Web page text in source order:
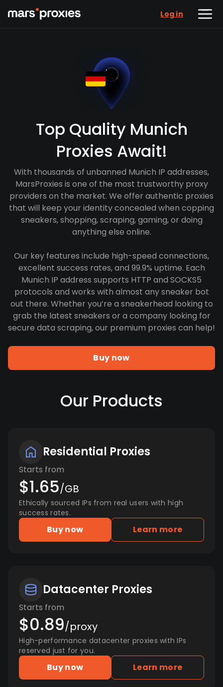
Log in
Top Quality Munich
Proxies Await!
With thousands of unbanned Munich IP addresses,
MarsProxies is one of the most trustworthy proxy
providers on the market. We offer authentic proxies
that will keep your identity concealed when copping
sneakers, shopping, scraping, gaming, or doing
anything else online.
Our key features include high-speed connections,
excellent success rates, and 99.9% uptime. Each
Munich IP address supports HTTP and SOCKS5
protocols and works with almost any sneaker bot
out there. Whether you’re a sneakerhead looking to
grab the latest sneakers or a company looking for
secure data scraping, our premium proxies can help!
Buy now
Our Products
Residential Proxies
Starts from
$1.65/GB
Ethically sourced IPs from real users with high
success rates.
Buy now Learn more
Datacenter Proxies
Starts from
$0.89/proxy
High-performance datacenter proxies with IPs
reserved just for you.
Buy now Learn more